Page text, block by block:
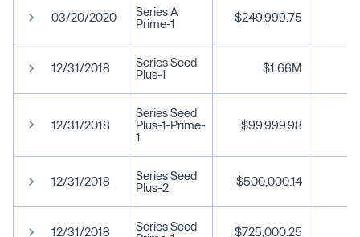
03/20/2020
Series A
Prime-1
$249,999.75
12/31/2018
Series Seed
Plus-1
$1.66M
12/31/2018
Series Seed
Plus-1-Prime-
1
$99,999.98
12/31/2018
Series Seed
Plus-2
$500,000.14
12/31/2018
Series Seed
$725,000.25